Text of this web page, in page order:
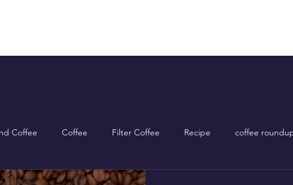
Coffee Coffee Filter Coffee Recipe coffee